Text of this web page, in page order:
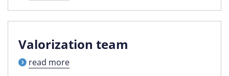
Valorization team
read more